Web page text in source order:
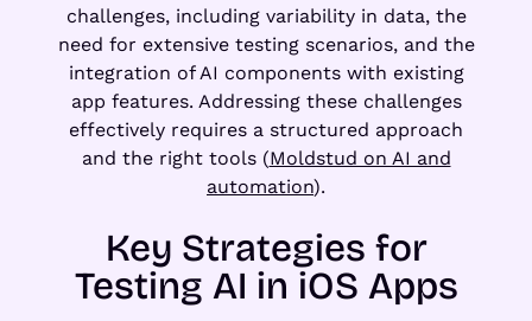
challenges, including variability in data, the
need for extensive testing scenarios, and the
integration of AI components with existing
app features. Addressing these challenges
effectively requires a structured approach
and the right tools (Moldstud on AI and
automation).
Key Strategies for
Testing AI in iOS Apps